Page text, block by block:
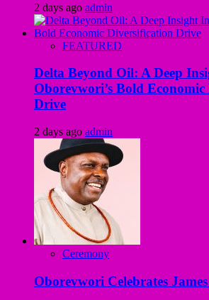
2 days ago admin
FEATURED
Delta Beyond Oil: A Deep
Oborevwori’s Bold
Drive
2 days ago admin
Ceremony
Oborevwori Celebrates